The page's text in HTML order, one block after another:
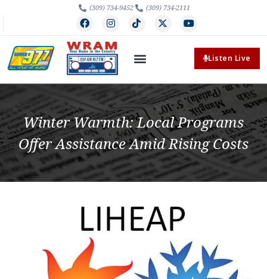
(309) 734-9452 (309) 734-2111
Listen Live
Winter Warmth: Local Programs
Offer Assistance Amid Rising Costs